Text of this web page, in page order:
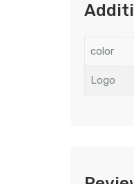
color
Logo